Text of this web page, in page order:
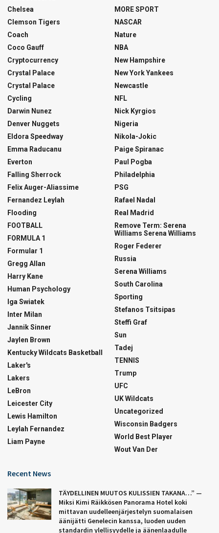
Chelsea
Clemson Tigers
Coach
Coco Gauff
Cryptocurrency
Crystal Palace
Crystal Palace
Cycling
Darwin Nunez
Denver Nuggets
Eldora Speedway
Emma Raducanu
Everton
Falling Sherrock
Felix Auger-Aliassime
Fernandez Leylah
Flooding
FOOTBALL
FORMULA 1
Formular 1
Gregg Allan
Harry Kane
Human Psychology
Iga Swiatek
Inter Milan
Jannik Sinner
Jaylen Brown
Kentucky Wildcats Basketball
Laker's
Lakers
LeBron
Leicester City
Lewis Hamilton
Leylah Fernandez
Liam Payne
MORE SPORT
NASCAR
Nature
NBA
New Hampshire
New York Yankees
Newcastle
NFL
Nick Kyrgios
Nigeria
Nikola-Jokic
Paige Spiranac
Paul Pogba
Philadelphia
PSG
Rafael Nadal
Real Madrid
Remove Term: Serena
Williams Serena Williams
Roger Federer
Russia
Serena Williams
South Carolina
Sporting
Stefanos Tsitsipas
Steffi Graf
Sun
Tadej
TENNIS
Trump
UFC
UK Wildcats
Uncategorized
Wisconsin Badgers
World Best Player
Wout Van Der
Recent News
TÄYDELLINEN MUUTOS KULISSIEN TAKANA…” —
Miksi Kimi Räikkösen Panorama Hotel koki
mittavan uudelleenjärjestelyn suomalaisen
äänijätti Genelecin kanssa, luoden uuden
standardin ylellisyydelle ja äänenlaadulle